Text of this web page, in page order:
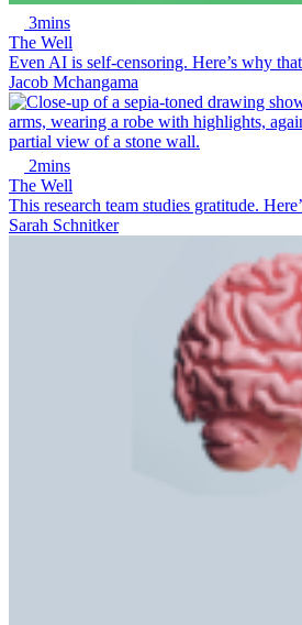
3mins
The Well
Even AI is self-censoring. Here’s why
Jacob Mchangama
2mins
The Well
This research team studies gratitude.
Sarah Schnitker